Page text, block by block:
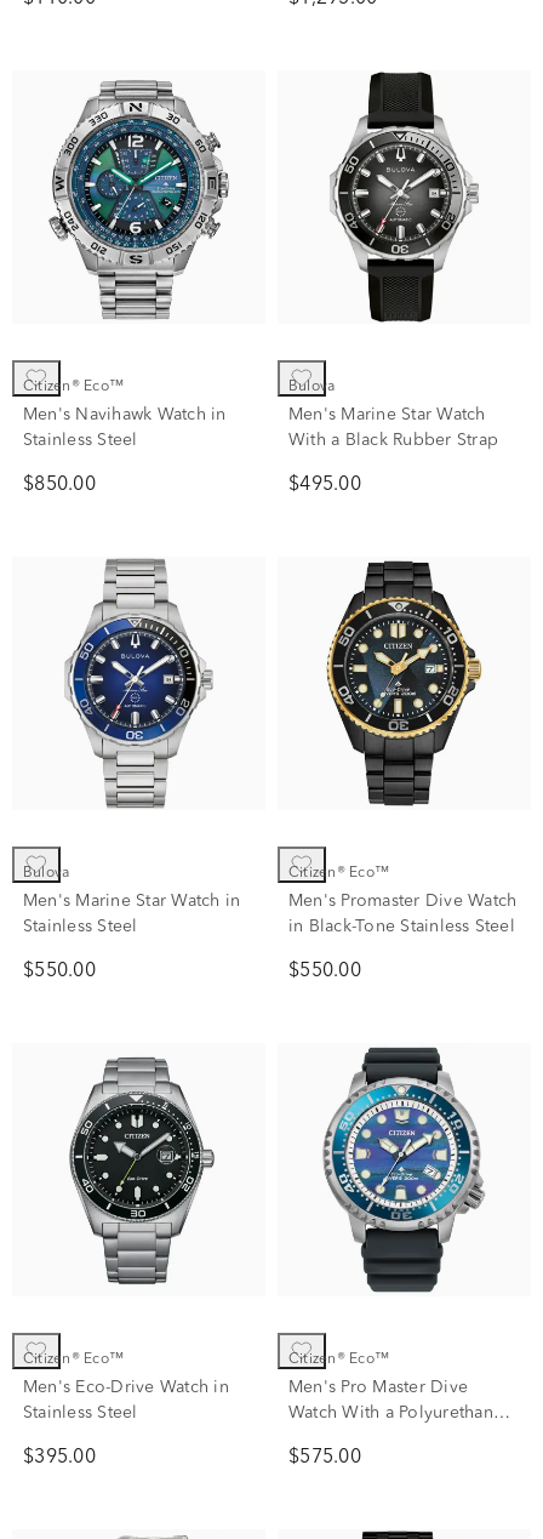
Citizen® Eco™
Men's Navihawk Watch in
Stainless Steel
$850.00
Bulova
Men's Marine Star Watch
With a Black Rubber Strap
$495.00
Bulova
Men's Marine Star Watch in
Stainless Steel
$550.00
Citizen® Eco™
Men's Promaster Dive Watch
in Black-Tone Stainless Steel
$550.00
Citizen® Eco™
Men's Eco-Drive Watch in
Stainless Steel
$395.00
Citizen® Eco™
Men's Pro Master Dive
Watch With a Polyurethane
$575.00